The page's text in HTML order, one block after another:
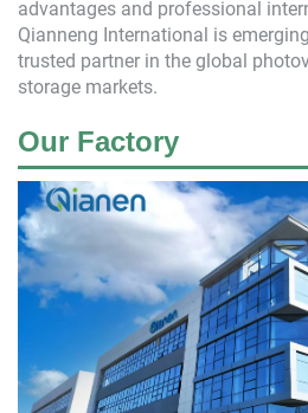
advantages and professional
Qianneng International is
trusted partner in the global
storage markets.
Our Factory